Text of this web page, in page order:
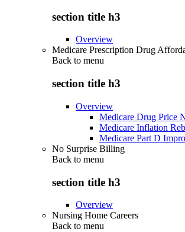
section title h3
Overview
Medicare Prescription Drug
Back to menu
section title h3
Overview
Medicare Drug Price
Medicare Inflation
Medicare Part D
No Surprise Billing
Back to menu
section title h3
Overview
Nursing Home Careers
Back to menu